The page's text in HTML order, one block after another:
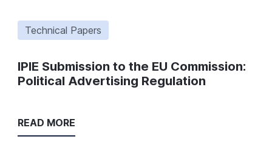
Technical Papers
IPIE Submission to the EU Commission:
Political Advertising Regulation
READ MORE